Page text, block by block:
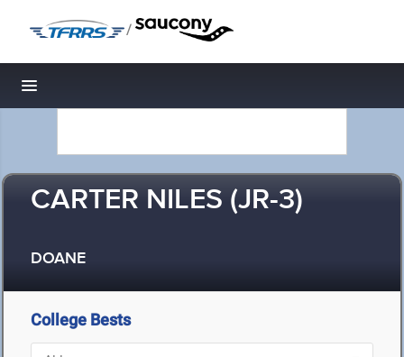
/
Toggle navigation
CARTER NILES (JR-3)
DOANE
College Bests